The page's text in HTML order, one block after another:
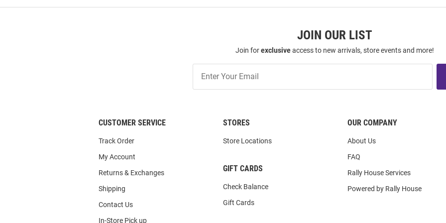
JOIN OUR LIST
Join forexclusiveaccess to new arrivals, store events and more!
Our
List
CUSTOMER SERVICE
Track Order
My Account
Returns & Exchanges
Shipping
Contact Us
In-Store Pick up
STORES
Store Locations
GIFT CARDS
Check Balance
Gift Cards
OUR COMPANY
About Us
FAQ
Rally House Services
Powered by Rally House